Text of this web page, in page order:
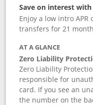
Save on interest
Enjoy a low intro
transfers for 21
AT A GLANCE
Zero Liability
Zero Liability
responsible for
card. If you see an
the number on the